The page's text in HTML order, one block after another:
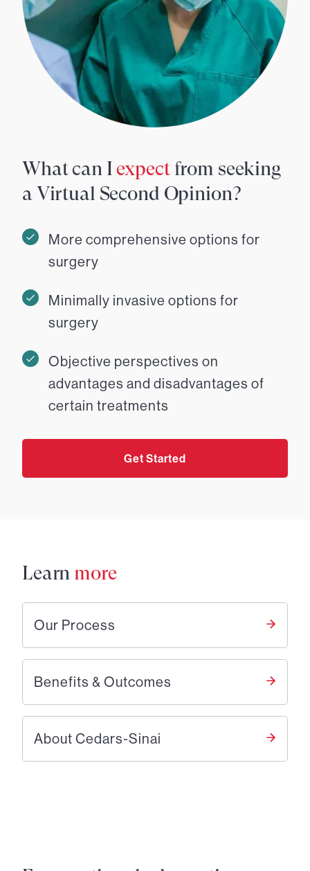
What can I expectfrom seeking
a Virtual Second Opinion?
More comprehensive options for
surgery
Minimally invasive options for
surgery
Objective perspectives on
advantages and disadvantages of
certain treatments
Get Started
Learn more
Our Process
Benefits & Outcomes
About Cedars-Sinai